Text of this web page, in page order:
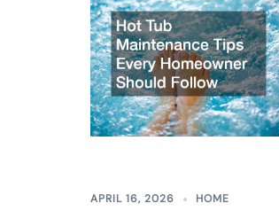
APRIL 16, 2026 HOME